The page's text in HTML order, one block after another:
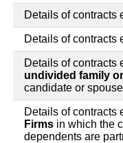
Details of contracts
Details of contracts
Details of contracts
undivided family
candidate or
Details of contracts
Firms in which the
dependents are